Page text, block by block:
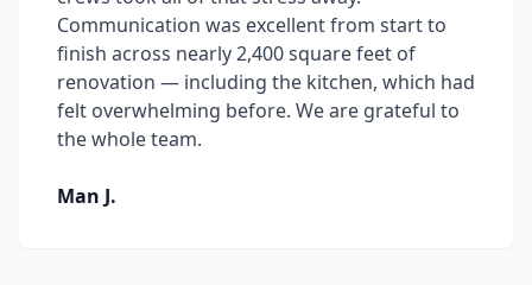
Communication was excellent from start to
finish across nearly 2,400 square feet of
renovation — including the kitchen, which had
felt overwhelming before. We are grateful to
the whole team.
Man J.